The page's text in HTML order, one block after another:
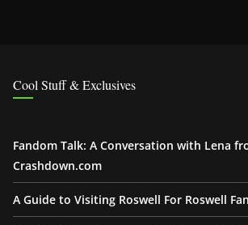
Cool Stuff & Exclusives
Fandom Talk: A Conversation with Lena
Crashdown.com
A Guide to Visiting Roswell For Roswell